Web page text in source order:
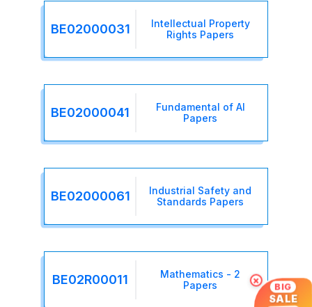
BE02000031
Intellectual Property
Rights Papers
BE02000041
Fundamental of AI
Papers
BE02000061
Industrial Safety and
Standards Papers
BE02R00011
Mathematics - 2
Papers
× BIG
SALE